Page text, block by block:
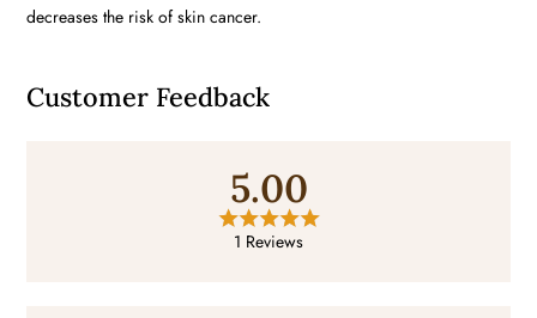
decreases the risk of skin cancer.
Customer Feedback
5.00
1 Reviews